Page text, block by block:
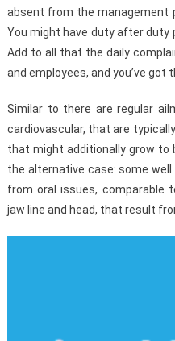
absent from the management
You might have duty after duty
Add to all that the daily
and employees, and you’ve
Similar to there are regular
cardiovascular, that are
that might additionally grow to
the alternative case: some
from oral issues, comparable
jaw line and head, that result